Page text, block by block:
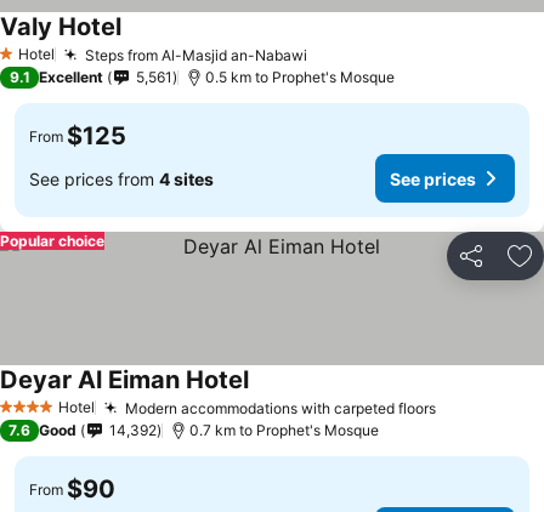
1 Stars
Hotel Steps from Al-Masjid an-Nabawi
Valy Hotel
9.1 Excellent 5,561 0.5 km to Prophet's Mosque
From $125
See prices from 4 sites See prices
Share
Popular choice
4 Stars Hotel Modern accommodations with carpeted floors
Deyar Al Eiman Hotel
7.6 Good 14,392 0.7 km to Prophet's Mosque
From $90